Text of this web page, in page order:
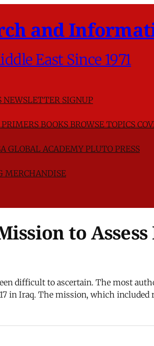
and
East Since 1971
NEWSLETTER SIGNUP
PRIMERSBOOKSBROWSE TOPICS
GLOBAL ACADEMYPLUTO PRESS
MERCHANDISE
to
difficult to ascertain. The most
in Iraq. The mission, which included